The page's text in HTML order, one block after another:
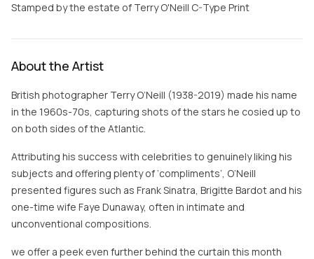
Stamped by the estate of Terry O'Neill C-Type Print
About the Artist
British photographer Terry O’Neill (1938-2019) made his name
in the 1960s-70s, capturing shots of the stars he cosied up to
on both sides of the Atlantic.
Attributing his success with celebrities to genuinely liking his
subjects and offering plenty of ‘compliments’, O’Neill
presented figures such as Frank Sinatra, Brigitte Bardot and his
one-time wife Faye Dunaway, often in intimate and
unconventional compositions.
we offer a peek even further behind the curtain this month